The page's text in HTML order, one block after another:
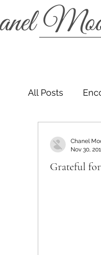
All Posts
Grateful for
Chanel
Nov 30,